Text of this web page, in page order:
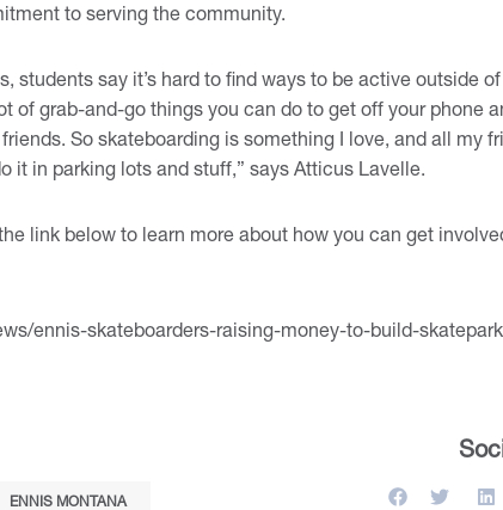
to serving the community.
students say it’s hard to find ways to be active outside
of grab-and-go things you can do to get off your phone
So skateboarding is something I love, and all my
it in parking lots and stuff,” says Atticus Lavelle.
link below to learn more about how you can get
ennis-skateboarders-raising-money-to-build-
ENNIS MONTANA